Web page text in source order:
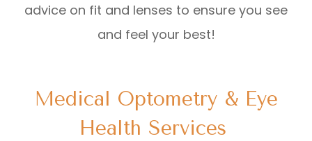
advice on fit and lenses to ensure you see
and feel your best!
Medical Optometry & Eye
Health Services